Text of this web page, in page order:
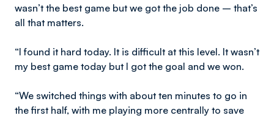
wasn’t the best game but we got the job done – that’s
all that matters.
“I found it hard today. It is difficult at this level. It wasn’t
my best game today but I got the goal and we won.
“We switched things with about ten minutes to go in
the first half, with me playing more centrally to save